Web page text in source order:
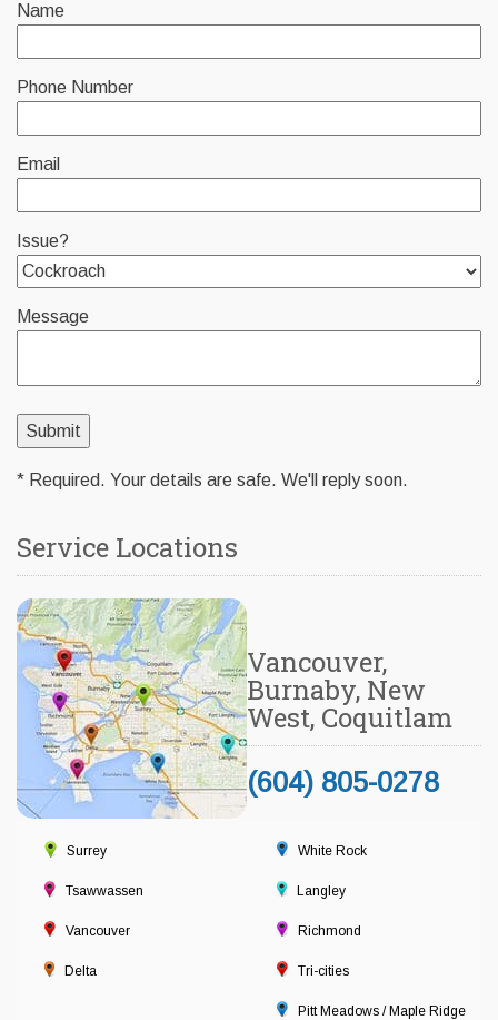
Name
Phone Number
Email
Issue?
Message
* Required. Your details are safe. We'll reply soon.
Service Locations
Surrey
Tsawwassen
Vancouver
Delta
White Rock
Langley
Richmond
Tri-cities
Pitt Meadows / Maple Ridge
Vancouver,
Burnaby, New
West, Coquitlam
(604) 805-0278